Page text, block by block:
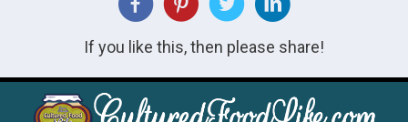
If you like this, then please share!